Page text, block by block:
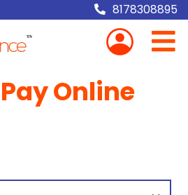
8178308895
Pay Online